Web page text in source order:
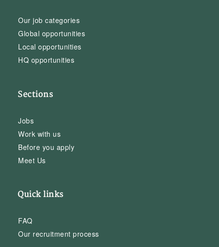
Our job categories
Global opportunities
Local opportunities
HQ opportunities
Sections
Jobs
Work with us
Before you apply
Meet Us
Quick links
FAQ
Our recruitment process